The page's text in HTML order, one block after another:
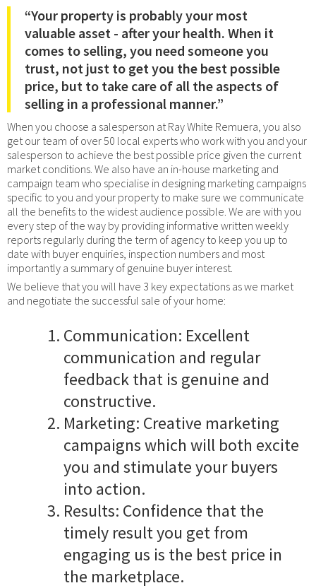
“Your property is probably your most
valuable asset - after your health. When it
comes to selling, you need someone you
trust, not just to get you the best possible
price, but to take care of all the aspects of
selling in a professional manner.”
When you choose a salesperson at Ray White Remuera, you also
get our team of over 50 local experts who work with you and your
salesperson to achieve the best possible price given the current
market conditions. We also have an in-house marketing and
campaign team who specialise in designing marketing campaigns
specific to you and your property to make sure we communicate
all the benefits to the widest audience possible. We are with you
every step of the way by providing informative written weekly
reports regularly during the term of agency to keep you up to
date with buyer enquiries, inspection numbers and most
importantly a summary of genuine buyer interest.
We believe that you will have 3 key expectations as we market
and negotiate the successful sale of your home:
Communication: Excellent
communication and regular
feedback that is genuine and
constructive.
Marketing: Creative marketing
campaigns which will both excite
you and stimulate your buyers
into action.
Results: Confidence that the
timely result you get from
engaging us is the best price in
the marketplace.